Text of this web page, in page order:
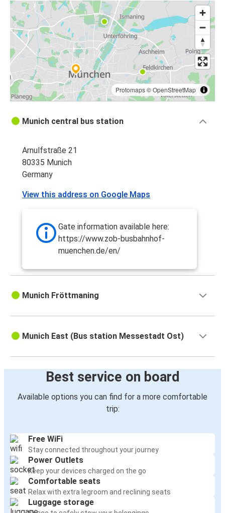
Protomaps©OpenStreetMap
Munich central bus station
Arnulfstraße 21
80335 Munich
Germany
View this address on Google Maps
Gate information available here:
https://www.zob-busbahnhof-
muenchen.de/en/
Munich Fröttmaning
Munich East (Bus station Messestadt Ost)
Best service on board
Available options you can find for a more comfortable
trip:
Free WiFi
Stay connected throughout your journey
Power Outlets
Keep your devices charged on the go
Comfortable seats
Relax with extra legroom and reclining seats
Luggage storage